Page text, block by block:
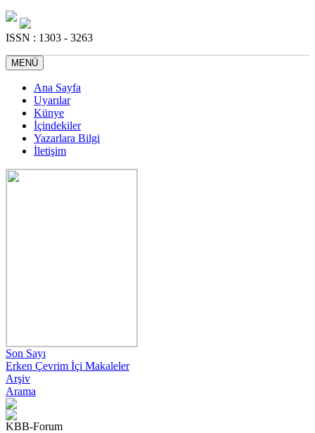
ISSN : 1303 - 3263
MENÜ
Ana Sayfa
Uyarılar
Künye
İçindekiler
Yazarlara Bilgi
İletişim
Son Sayı
Erken Çevrim İçi Makaleler
Arşiv
Arama
KBB-Forum